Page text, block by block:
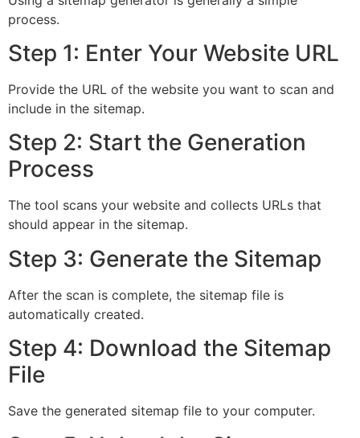
process.
Step 1: Enter Your Website URL
Provide the URL of the website you want to scan and
include in the sitemap.
Step 2: Start the Generation
Process
The tool scans your website and collects URLs that
should appear in the sitemap.
Step 3: Generate the Sitemap
After the scan is complete, the sitemap file is
automatically created.
Step 4: Download the Sitemap
File
Save the generated sitemap file to your computer.